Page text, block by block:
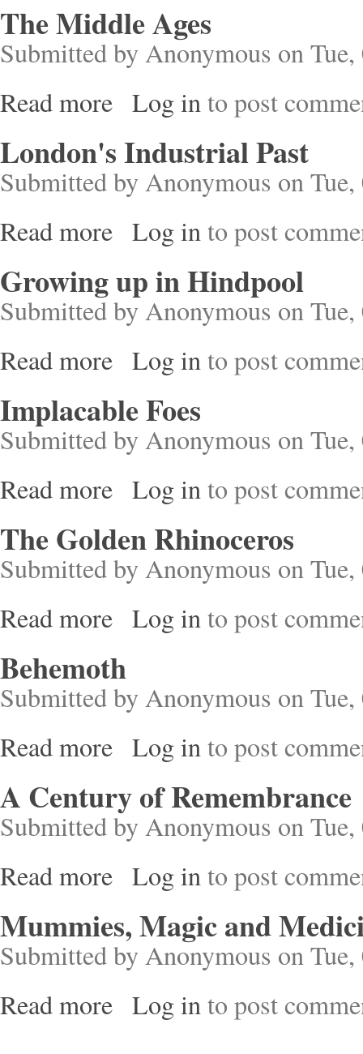
The Middle Ages
Submitted byAnonymous on
Read more about The Middle Ages
Log into post
London's Industrial Past
Submitted byAnonymous on
Read more about London's Industrial Past
Log into post
Growing up in Hindpool
Submitted byAnonymous on
Read more about Growing up in Hindpool
Log into post
Implacable Foes
Submitted byAnonymous on
Read more about Implacable Foes
Log into post
The Golden Rhinoceros
Submitted byAnonymous on
Read more about The Golden Rhinoceros
Log into post
Behemoth
Submitted byAnonymous on
Read more about Behemoth
Log into post
A Century of Remembrance
Submitted byAnonymous on
Read more about A Century of Remembrance
Log into post
Mummies, Magic and
Submitted byAnonymous on
Read more about Mummies, Magic and Medicine in
Log into post